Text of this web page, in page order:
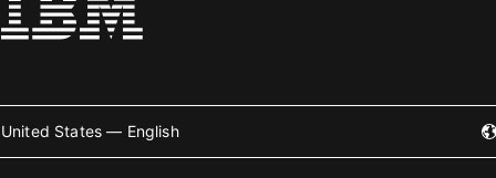
United States — English